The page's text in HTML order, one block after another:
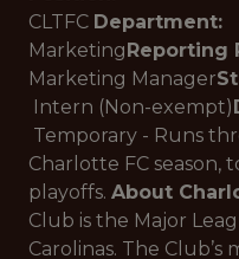
CLTFC Department:
MarketingReporting
Marketing Manager
Intern (Non-exempt)
Temporary - Runs
Charlotte FC season,
playoffs. About
Club is the Major
Carolinas. The Club’s